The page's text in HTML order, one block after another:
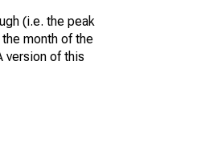
(i.e. the peak
month of the
version of this